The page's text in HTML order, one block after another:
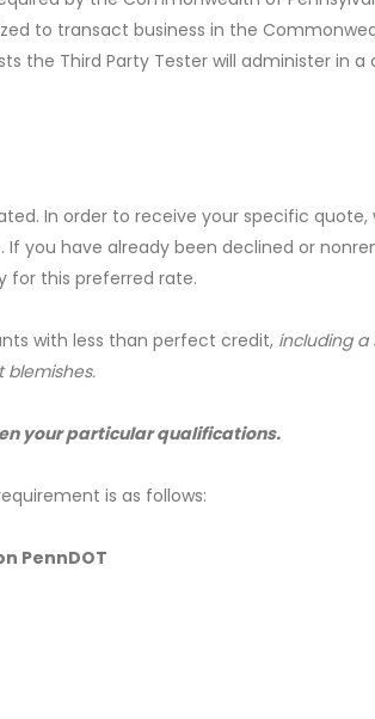
to transact business in the
the Third Party Tester will administer in a
In order to receive your specific quote,
you have already been declined or
for this preferred rate.
with less than perfect credit, including a
blemishes.
your particular qualifications.
is as follows:
PennDOT